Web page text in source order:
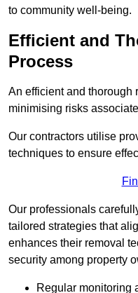
to community well-being.
Efficient and
Process
An efficient and thorough
minimising risks
Our contractors utilise
techniques to ensure
Our professionals
tailored strategies that
enhances their removal
security among property
Regular monitoring